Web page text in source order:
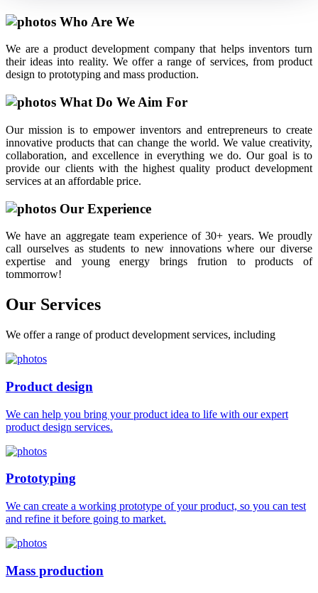
Who Are We
We are a product development company that helps inventors turn
their ideas into reality. We offer a range of services, from product
design to prototyping and mass production.
What Do We Aim For
Our mission is to empower inventors and entrepreneurs to create
innovative products that can change the world. We value creativity,
collaboration, and excellence in everything we do. Our goal is to
provide our clients with the highest quality product development
services at an affordable price.
Our Experience
We have an aggregate team experience of 30+ years. We proudly
call ourselves as students to new innovations where our diverse
expertise and young energy brings frution to products of
tommorrow!
Our Services
We offer a range of product development services, including
Product design
We can help you bring your product idea to life with our expert
product design services.
Prototyping
We can create a working prototype of your product, so you can test
and refine it before going to market.
Mass production